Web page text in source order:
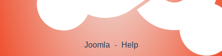
Joomla - Help